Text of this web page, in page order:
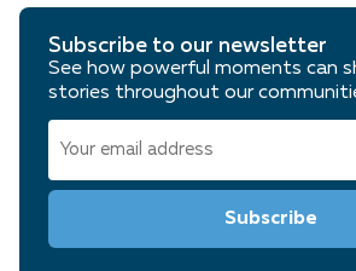
Subscribe to our newsletter
See how powerful moments can
stories throughout our
Email
(Required)